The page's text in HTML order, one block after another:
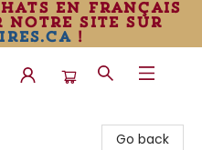
en français
notre site sur
!
Go back